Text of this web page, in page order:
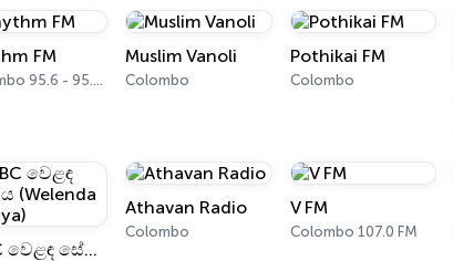
FM
Colombo 95.6 - 95.8 FM
Muslim Vanoli
Colombo
Pothikai FM
Colombo
SLBC වෙළඳ සේවය (Welenda Sevaya)
Athavan Radio
Colombo
V FM
Colombo 107.0 FM